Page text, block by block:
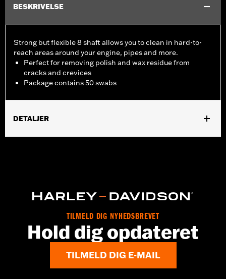
BESKRIVELSE
Strong but flexible 8 shaft allows you to clean in hard-to-
reach areas around your engine, pipes and more.
Perfect for removing polish and wax residue from
cracks and crevices
Package contains 50 swabs
DETALJER
TILMELD DIG NYHEDSBREVET
Hold dig opdateret
TILMELD DIG E-MAIL